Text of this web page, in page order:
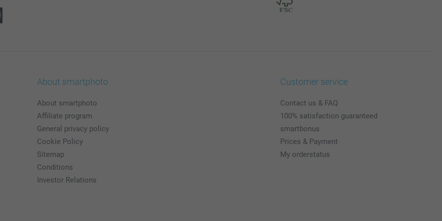
About smartphoto
About smartphoto
Affiliate program
General privacy policy
Cookie Policy
Sitemap
Conditions
Investor Relations
Customer service
Contact us & FAQ
100% satisfaction guaranteed
smartbonus
Prices & Payment
My orderstatus